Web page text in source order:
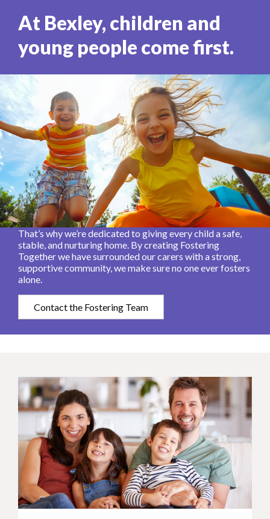
At Bexley, children and
young people come first.
That’s why we’re dedicated to giving every child a safe,
stable, and nurturing home. By creating Fostering
Together we have surrounded our carers with a strong,
supportive community, we make sure no one ever fosters
alone.
Contact the Fostering Team